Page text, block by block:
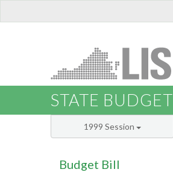
STATE BUDGET
1999 Session
Budget Bill